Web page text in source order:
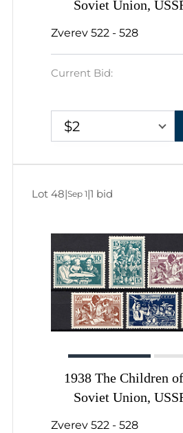
Soviet Union,
Complete
Zverev 522 - 528
Current Bid:
$2
1938 The Children
Soviet Union,
Complete
Zverev 522 - 528
Lot 48|Sep 1|1 bid